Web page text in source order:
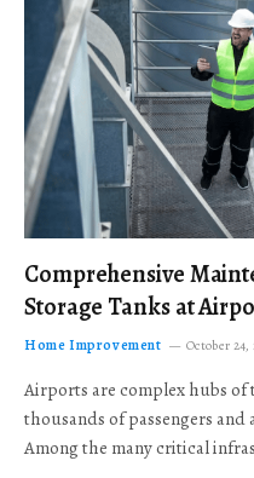
Comprehensive
Storage Tanks at
Home Improvement October 24,
Airports are complex hubs
thousands of passengers
Among the many critical